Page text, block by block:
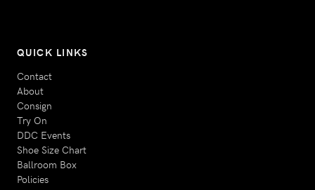
QUICK LINKS
Contact
About
Consign
Try On
DDC Events
Shoe Size Chart
Ballroom Box
Policies